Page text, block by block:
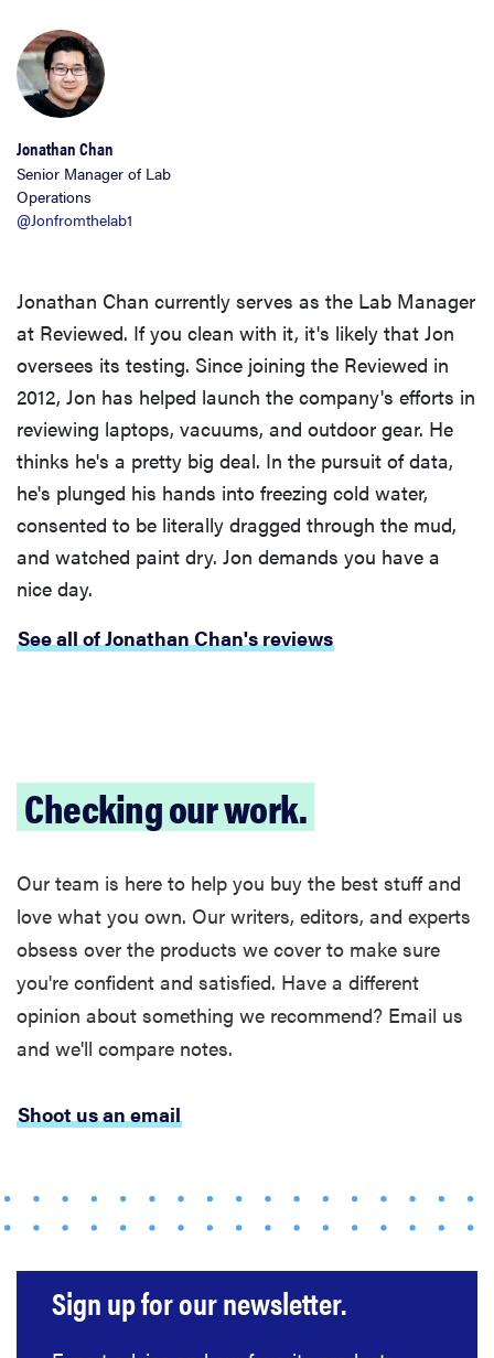
Jonathan Chan
Senior Manager of Lab
Operations
@Jonfromthelab1
Jonathan Chan currently serves as the Lab Manager
at Reviewed. If you clean with it, it's likely that Jon
oversees its testing. Since joining the Reviewed in
2012, Jon has helped launch the company's efforts in
reviewing laptops, vacuums, and outdoor gear. He
thinks he's a pretty big deal. In the pursuit of data,
he's plunged his hands into freezing cold water,
consented to be literally dragged through the mud,
and watched paint dry. Jon demands you have a
nice day.
See all of Jonathan Chan's reviews
Checking our work.
Our team is here to help you buy the best stuff and
love what you own. Our writers, editors, and experts
obsess over the products we cover to make sure
you're confident and satisfied. Have a different
opinion about something we recommend? Email us
and we'll compare notes.
Shoot us an email
Sign up for our newsletter.